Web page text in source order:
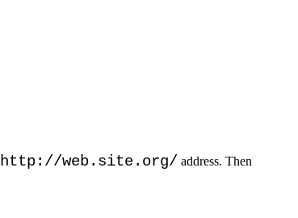
http://web.site.org/ address. Then